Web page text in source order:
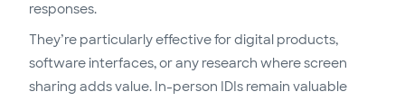
responses.
They’re particularly effective for digital products,
software interfaces, or any research where screen
sharing adds value. In-person IDIs remain valuable